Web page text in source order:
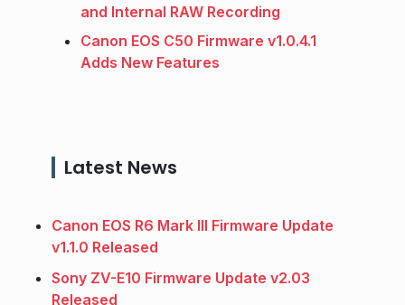
and Internal RAW Recording
Canon EOS C50 Firmware v1.0.4.1
Adds New Features
Latest News
Canon EOS R6 Mark III Firmware Update
v1.1.0 Released
Sony ZV-E10 Firmware Update v2.03
Released